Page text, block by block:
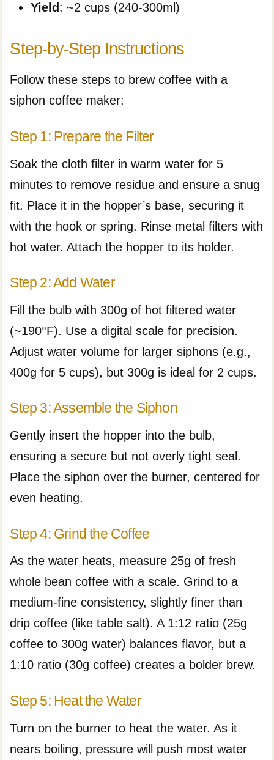
Yield : ~2 cups (240-300ml)
Step-by-Step Instructions
Follow these steps to brew coffee with a
siphon coffee maker:
Step 1: Prepare the Filter
Soak the cloth filter in warm water for 5
minutes to remove residue and ensure a snug
fit. Place it in the hopper’s base, securing it
with the hook or spring. Rinse metal filters with
hot water. Attach the hopper to its holder.
Step 2: Add Water
Fill the bulb with 300g of hot filtered water
(~190°F). Use a digital scale for precision.
Adjust water volume for larger siphons (e.g.,
400g for 5 cups), but 300g is ideal for 2 cups.
Step 3: Assemble the Siphon
Gently insert the hopper into the bulb,
ensuring a secure but not overly tight seal.
Place the siphon over the burner, centered for
even heating.
Step 4: Grind the Coffee
As the water heats, measure 25g of fresh
whole bean coffee with a scale. Grind to a
medium-fine consistency, slightly finer than
drip coffee (like table salt). A 1:12 ratio (25g
coffee to 300g water) balances flavor, but a
1:10 ratio (30g coffee) creates a bolder brew.
Step 5: Heat the Water
Turn on the burner to heat the water. As it
nears boiling, pressure will push most water